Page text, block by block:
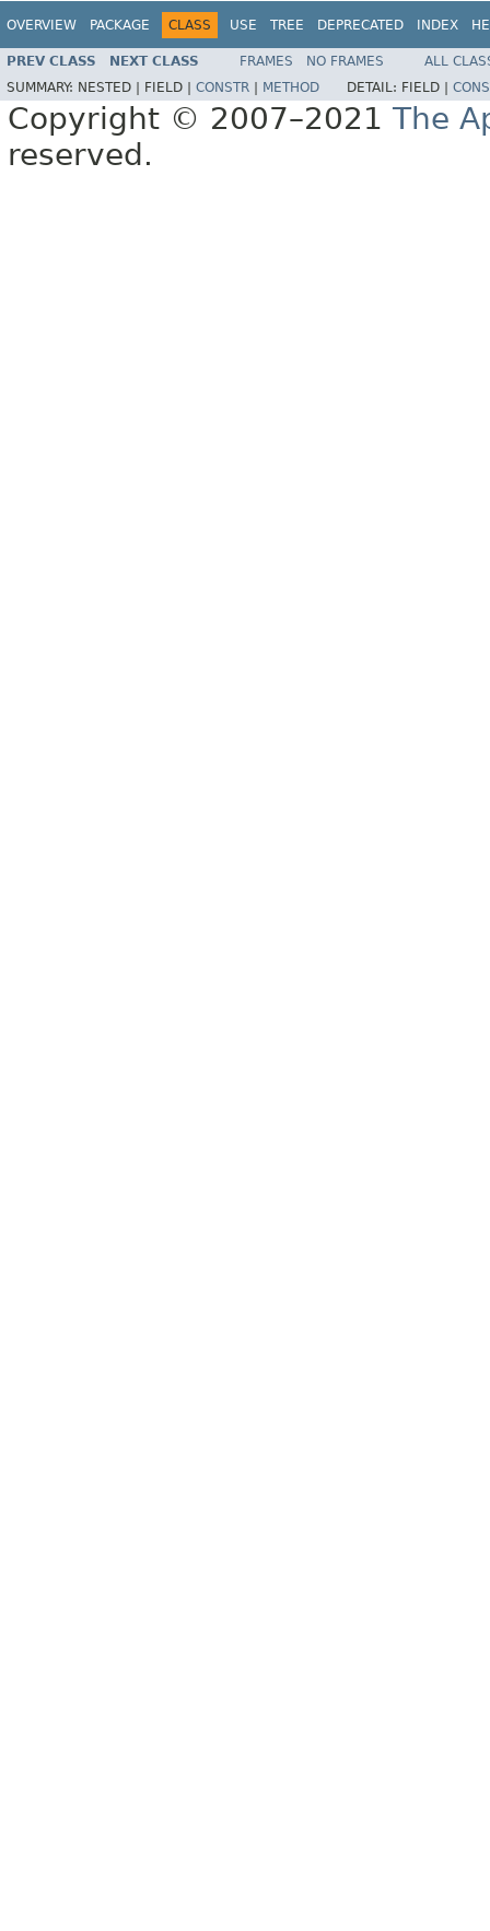
OVERVIEW PACKAGE CLASS USE TREE DEPRECATED INDEX
PREV CLASS NEXT CLASS FRAMES NO FRAMES
ALL
SUMMARY: NESTED | FIELD | CONSTR METHOD DETAIL: FIELD |
Copyright © 2007–2021 The
reserved.